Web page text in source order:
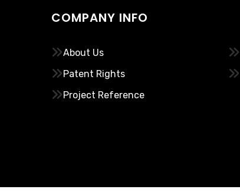
COMPANY INFO
About Us
Patent Rights
Project Reference